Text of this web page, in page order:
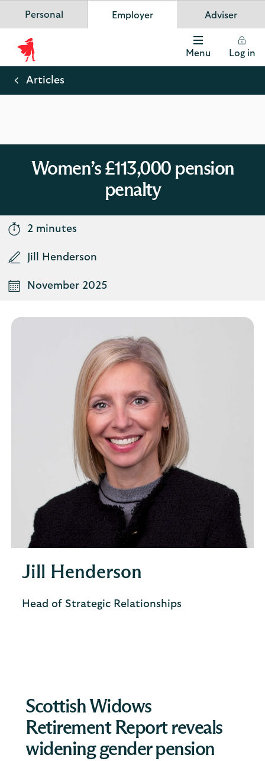
App
banner.
Dismiss
Scottish Widows
details
on
the
app
Personal Employer Adviser
Scottish
Widows
Menu Log in
Articles
Women’s £113,000 pension
penalty
2 minutes
Jill Henderson
November 2025
Jill Henderson
Head of Strategic Relationships
Scottish Widows
Retirement Report reveals
widening gender pension